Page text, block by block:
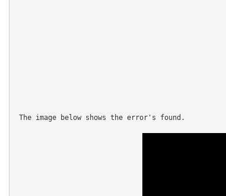
The image below shows the error's found.